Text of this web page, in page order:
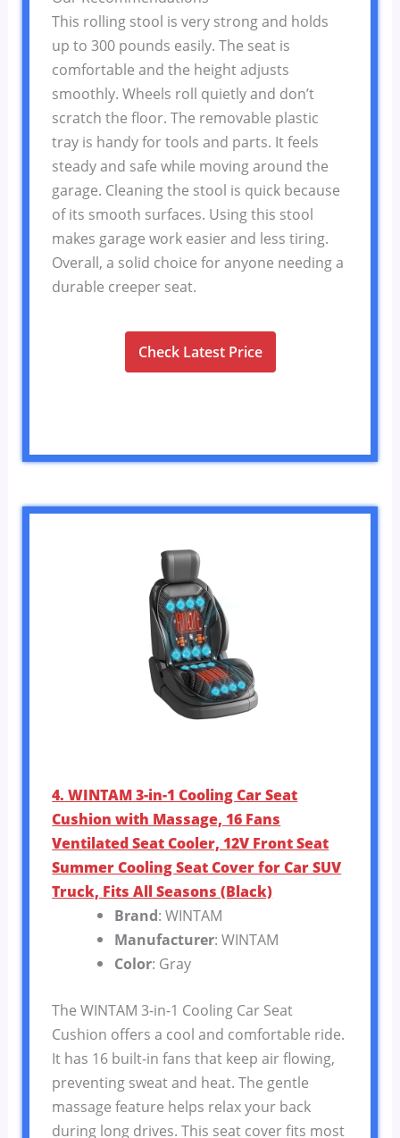
This rolling stool is very strong and holds
up to 300 pounds easily. The seat is
comfortable and the height adjusts
smoothly. Wheels roll quietly and don’t
scratch the floor. The removable plastic
tray is handy for tools and parts. It feels
steady and safe while moving around the
garage. Cleaning the stool is quick because
of its smooth surfaces. Using this stool
makes garage work easier and less tiring.
Overall, a solid choice for anyone needing a
durable creeper seat.
Check Latest Price
4. WINTAM 3-in-1 Cooling Car Seat
Cushion with Massage, 16 Fans
Ventilated Seat Cooler, 12V Front Seat
Summer Cooling Seat Cover for Car SUV
Truck, Fits All Seasons (Black)
Brand: WINTAM
Manufacturer: WINTAM
Color: Gray
The WINTAM 3-in-1 Cooling Car Seat
Cushion offers a cool and comfortable ride.
It has 16 built-in fans that keep air flowing,
preventing sweat and heat. The gentle
massage feature helps relax your back
during long drives. This seat cover fits most